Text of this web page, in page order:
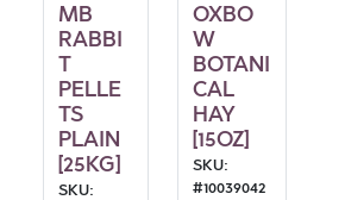
MB
RABBI
T
PELLE
TS
PLAIN
[25KG]
SKU:
OXBO
W
BOTANI
CAL
HAY
[15OZ]
SKU:
#10039042